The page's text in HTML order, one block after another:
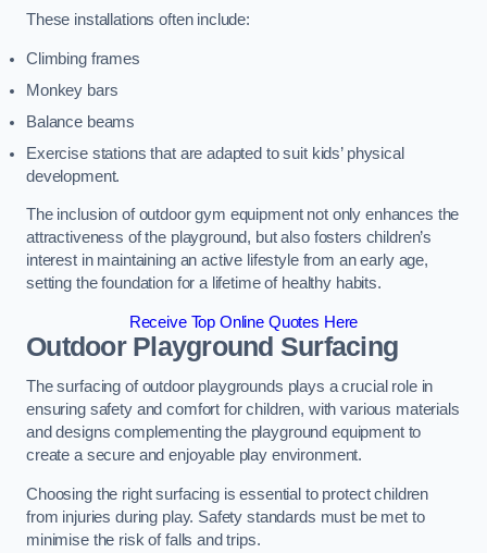
These installations often include:
Climbing frames
Monkey bars
Balance beams
Exercise stations that are adapted to suit kids’ physical
development.
The inclusion of outdoor gym equipment not only enhances the
attractiveness of the playground, but also fosters children’s
interest in maintaining an active lifestyle from an early age,
setting the foundation for a lifetime of healthy habits.
Receive Top Online Quotes Here
Outdoor Playground Surfacing
The surfacing of outdoor playgrounds plays a crucial role in
ensuring safety and comfort for children, with various materials
and designs complementing the playground equipment to
create a secure and enjoyable play environment.
Choosing the right surfacing is essential to protect children
from injuries during play. Safety standards must be met to
minimise the risk of falls and trips.